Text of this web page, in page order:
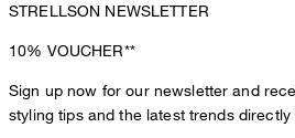
STRELLSON NEWSLETTER
10% VOUCHER**
Sign up now for our newsletter and
styling tips and the latest trends directly